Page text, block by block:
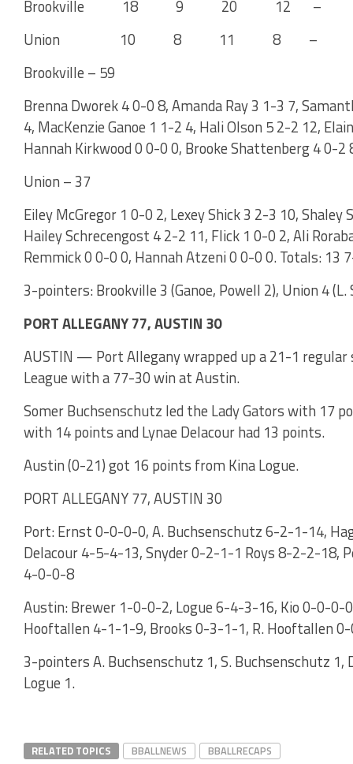
Brookville 18 9 20 12 –
Union 10 8 11 8 –
Brookville – 59
Brenna Dworek 4 0-0 8, Amanda Ray 3 1-3 7,
4, MacKenzie Ganoe 1 1-2 4, Hali Olson 5 2-2 12,
Hannah Kirkwood 0 0-0 0, Brooke Shattenberg 4 0-2
Union – 37
Eiley McGregor 1 0-0 2, Lexey Shick 3 2-3 10,
Hailey Schrecengost 4 2-2 11, Flick 1 0-0 2, Ali
Remmick 0 0-0 0, Hannah Atzeni 0 0-0 0. Totals: 13
3-pointers: Brookville 3 (Ganoe, Powell 2), Union 4 (L.
PORT ALLEGANY 77, AUSTIN 30
AUSTIN — Port Allegany wrapped up a 21-1
League with a 77-30 win at Austin.
Somer Buchsenschutz led the Lady Gators with 17
with 14 points and Lynae Delacour had 13 points.
Austin (0-21) got 16 points from Kina Logue.
PORT ALLEGANY 77, AUSTIN 30
Port: Ernst 0-0-0-0, A. Buchsenschutz 6-2-1-14,
Delacour 4-5-4-13, Snyder 0-2-1-1 Roys 8-2-2-18,
4-0-0-8
Austin: Brewer 1-0-0-2, Logue 6-4-3-16, Kio 0-0-
Hooftallen 4-1-1-9, Brooks 0-3-1-1, R. Hooftallen
3-pointers A. Buchsenschutz 1, S. Buchsenschutz
Logue 1.
RELATED TOPICS BBALLNEWS BBALLRECAPS